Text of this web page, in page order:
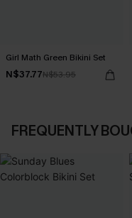
Girl Math Green Bikini Set
N$37.77N$53.95
FREQUENTLY